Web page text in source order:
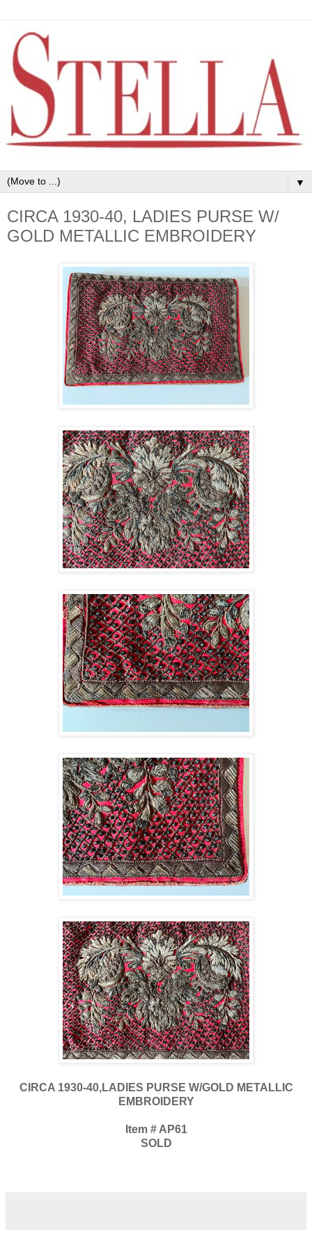
▼
CIRCA 1930-40, LADIES PURSE W/
GOLD METALLIC EMBROIDERY
CIRCA 1930-40,LADIES PURSE W/GOLD METALLIC
EMBROIDERY
Item # AP61
SOLD